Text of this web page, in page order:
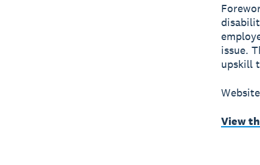
issue.
upskill
View